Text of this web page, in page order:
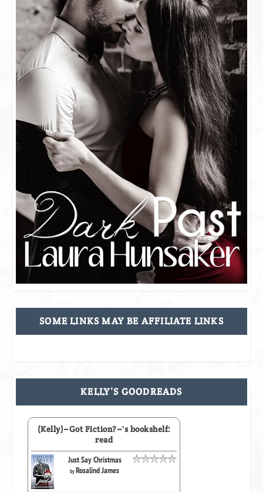
SOME LINKS MAY BE AFFILIATE LINKS
KELLY’S GOODREADS
(Kelly)~Got Fiction?~'s bookshelf:
read
Just Say Christmas
byRosalind James